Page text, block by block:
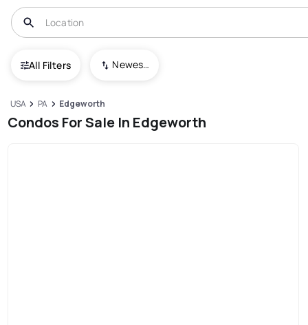
All Filters Newest To Oldest
USA PA Edgeworth
Condos For Sale In Edgeworth